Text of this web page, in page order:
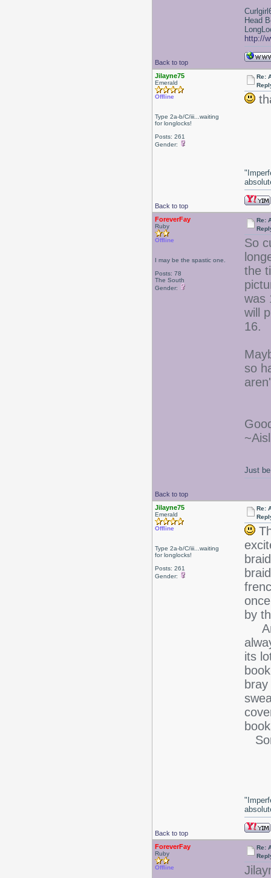
Back to top
Head
http://
Jilayne75
Emerald
Offline
Type 2a-b/C/iii...waiting
for longlocks!
Posts: 261
Gender:
Re:
Back to top
ForeverFay
Ruby
Offline
I may be the spastic one.
Posts: 78
The South
Gender:
Re:
So
the
was
will
16.
so
Back to top
Just
Jilayne75
Emerald
Offline
Type 2a-b/C/iii...waiting
for longlocks!
Posts: 261
Gender:
Re:
by
its
Back to top
ForeverFay
Ruby
Offline
Re: